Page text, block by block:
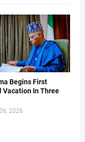
Begins First
Vacation In Three
2026